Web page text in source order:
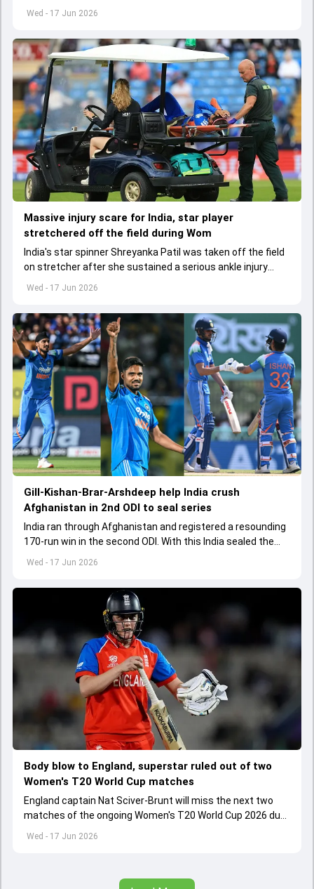
Wed - 17 Jun 2026
2026 clash in Headingley
Wed - 17 Jun 2026
Massive injury scare for India, star player
stretchered off the field during Wom
India's star spinner Shreyanka Patil was taken off the field
on stretcher after she sustained a serious ankle injury
during Women's T20 World Cup clash against Netherlands
Wed - 17 Jun 2026
Gill-Kishan-Brar-Arshdeep help India crush
Afghanistan in 2nd ODI to seal series
India ran through Afghanistan and registered a resounding
170-run win in the second ODI. With this India sealed the
three-match series 2-0
Wed - 17 Jun 2026
Body blow to England, superstar ruled out of two
Women's T20 World Cup matches
England captain Nat Sciver-Brunt will miss the next two
matches of the ongoing Women's T20 World Cup 2026 due
to calf strain which she picked during clash against Ireland